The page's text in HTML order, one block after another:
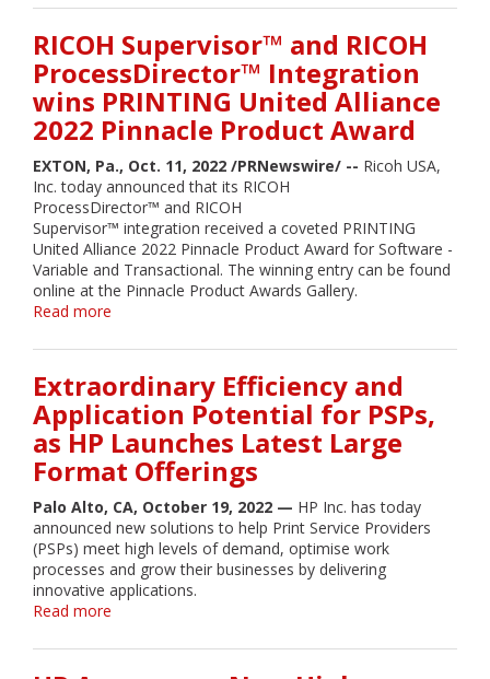
showcases
latest
innovations
and
technology
with
immersive
experiences
at
PRINTING
United
2022
RICOH Supervisor™ and RICOH
ProcessDirector™ Integration
wins PRINTING United Alliance
2022 Pinnacle Product Award
EXTON, Pa., Oct. 11, 2022 /PRNewswire/ -- Ricoh USA,
Inc. today announced that its RICOH
ProcessDirector™ and RICOH
Supervisor™ integration received a coveted PRINTING
United Alliance 2022 Pinnacle Product Award for Software -
Variable and Transactional. The winning entry can be found
online at the Pinnacle Product Awards Gallery.
Read more
Supervisor™
RICOH
ProcessDirector™
Integration
wins
PRINTING
United
Alliance
2022
Pinnacle
Product
Award
Extraordinary Efficiency and
Application Potential for PSPs,
as HP Launches Latest Large
Format Offerings
Palo Alto, CA, October 19, 2022 — HP Inc. has today
announced new solutions to help Print Service Providers
(PSPs) meet high levels of demand, optimise work
processes and grow their businesses by delivering
innovative applications.
Read more
Efficiency